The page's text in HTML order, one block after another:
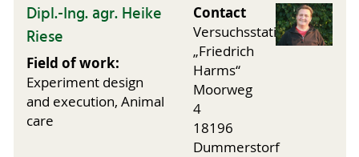
Dipl.-Ing. agr. Heike
Riese
Field of work:
Experiment design
and execution, Animal
care
Contact
Versuchsstation
„Friedrich
Harms“
Moorweg
4
18196
Dummerstorf